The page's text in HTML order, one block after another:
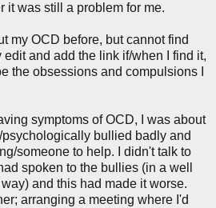
it was still a problem for me.
my OCD before, but cannot find
edit and add the link if/when I find it,
the obsessions and compulsions I
symptoms of OCD, I was about
bullied badly and
someone to help. I didn't talk to
spoken to the bullies (in a well
and this had made it worse.
arranging a meeting where I'd